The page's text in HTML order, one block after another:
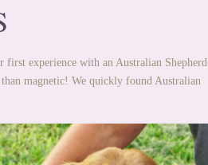
experience with an Australian Shepherd
magnetic! We quickly found Australian